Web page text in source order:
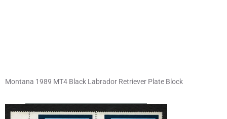
Montana 1989 MT4 Black Labrador Retriever Plate Block